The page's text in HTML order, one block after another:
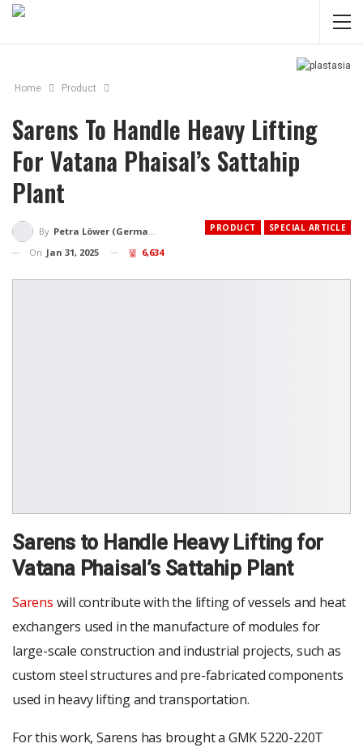
Home Product
Sarens To Handle Heavy Lifting
For Vatana Phaisal’s Sattahip
Plant
PRODUCT SPECIAL ARTICLE
By Petra Löwer (Germany)
On Jan 31, 2025 6,634
Sarens to Handle Heavy Lifting for
Vatana Phaisal’s Sattahip Plant
Sarens will contribute with the lifting of vessels and heat
exchangers used in the manufacture of modules for
large-scale construction and industrial projects, such as
custom steel structures and pre-fabricated components
used in heavy lifting and transportation.
For this work, Sarens has brought a GMK 5220-220T